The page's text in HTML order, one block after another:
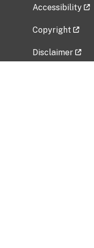
Accessibility
Copyright
Disclaimer